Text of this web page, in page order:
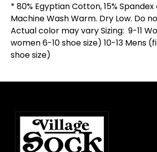
* 80% Egyptian Cotton, 15% Spandex
Machine Wash Warm. Dry Low. Do
Actual color may vary Sizing: 9-11
women 6-10 shoe size) 10-13 Mens
shoe size)